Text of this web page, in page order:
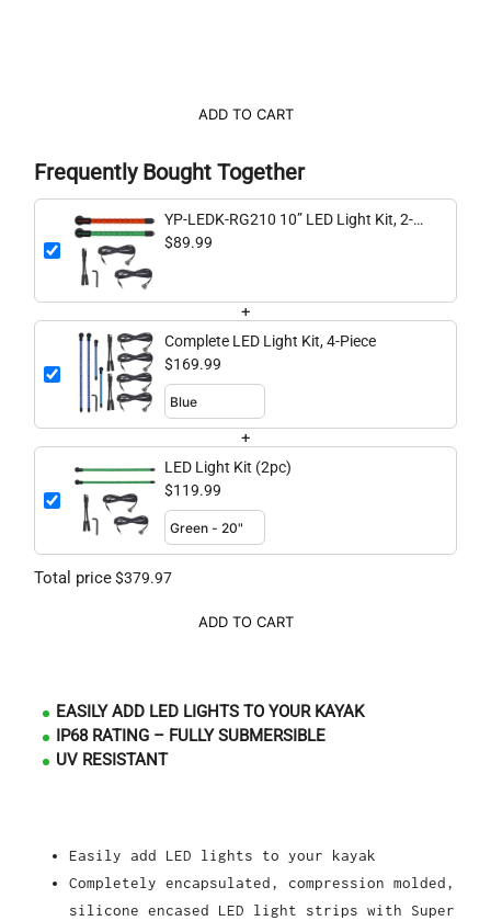
ADD TO CART
Frequently Bought Together
YP-LEDK-RG210 10” LED Light Kit, 2-
Piece – Red & Green
$89.99
+
Complete LED Light Kit, 4-Piece
$169.99
+
LED Light Kit (2pc)
$119.99
Total price$379.97
ADD TO CART
EASILY ADD LED LIGHTS TO YOUR KAYAK
IP68 RATING – FULLY SUBMERSIBLE
UV RESISTANT
Easily add LED lights to your kayak
Completely encapsulated, compression molded,
silicone encased LED light strips with Super